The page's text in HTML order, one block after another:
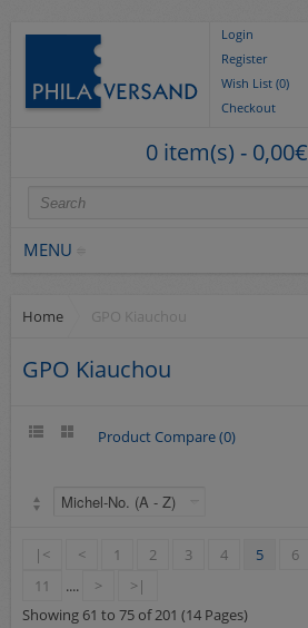
Login
Register
Wish List (0)
Checkout
0 item(s) - 0,00€
MENU
Stamps
collections/lots
German Areas
Airmail
Home GPO Kiauchou
GPO Kiauchou
Product Compare (0)
|< < 1 2 3 4 5 6
11
.... >
>|
Showing 61 to 75 of 201 (14 Pages)